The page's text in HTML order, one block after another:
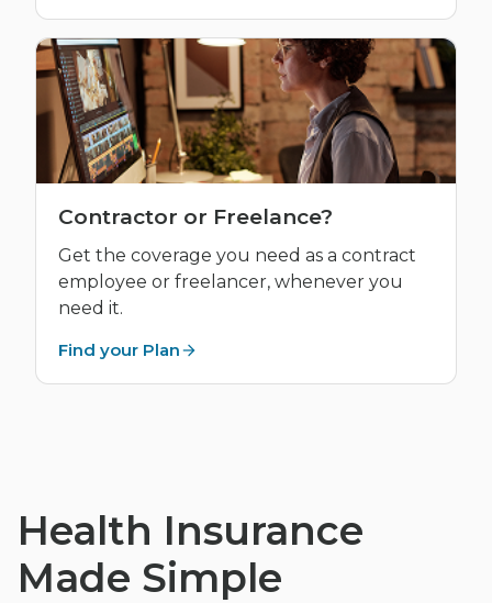
Contractor or Freelance?
Get the coverage you need as a contract
employee or freelancer, whenever you
need it.
Find your Plan
Health Insurance
Made Simple